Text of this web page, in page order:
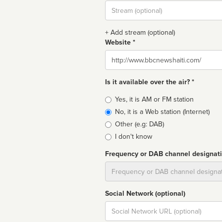
Stream
url
+ Add stream (optional)
Website *
Website
Is it available over the air? *
Broadcast
type
Yes, it is AM or FM station
No, it is a Web station (Internet)
Other (e.g: DAB)
I don't know
Frequency or DAB channel
Social Network (optional)
Social
url